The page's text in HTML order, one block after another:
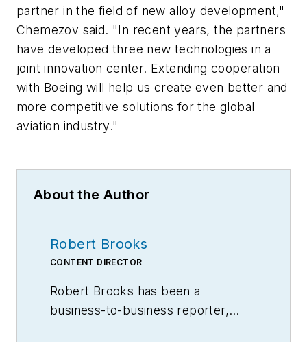
partner in the field of new alloy development,"
Chemezov said. "In recent years, the partners
have developed three new technologies in a
joint innovation center. Extending cooperation
with Boeing will help us create even better and
more competitive solutions for the global
aviation industry."
About the Author
Robert Brooks
CONTENT DIRECTOR
Robert Brooks has been a
business-to-business reporter,